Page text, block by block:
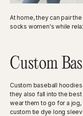
At home, they can pair
socks women's while
Custom
Custom baseball
they also fall into the
wear them to go for a
custom tie dye long